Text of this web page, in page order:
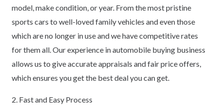
model, make condition, or year. From the most pristine
sports cars to well-loved family vehicles and even those
which are no longer in use and we have competitive rates
for them all. Our experience in automobile buying business
allows us to give accurate appraisals and fair price offers,
which ensures you get the best deal you can get.
2. Fast and Easy Process